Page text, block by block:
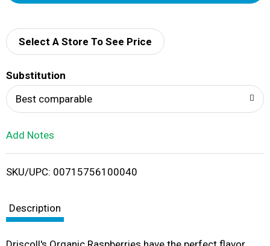
d
i
Select A Store To See Price
Substitution
Best comparable
Add Notes
SKU/UPC: 00715756100040
Description